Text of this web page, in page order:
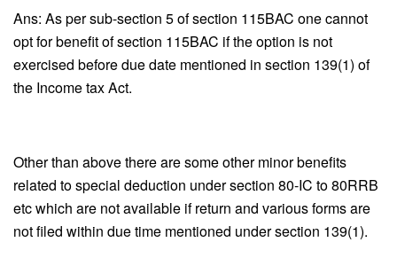
Ans: As per sub-section 5 of section 115BAC one cannot
opt for benefit of section 115BAC if the option is not
exercised before due date mentioned in section 139(1) of
the Income tax Act.
Other than above there are some other minor benefits
related to special deduction under section 80-IC to 80RRB
etc which are not available if return and various forms are
not filed within due time mentioned under section 139(1).